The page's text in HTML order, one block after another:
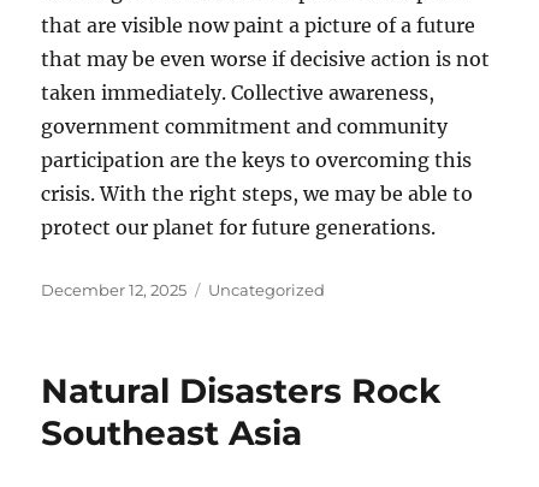
that are visible now paint a picture of a future
that may be even worse if decisive action is not
taken immediately. Collective awareness,
government commitment and community
participation are the keys to overcoming this
crisis. With the right steps, we may be able to
protect our planet for future generations.
Posted
December 12, 2025 Categories
Uncategorized
Natural Disasters Rock
Southeast Asia